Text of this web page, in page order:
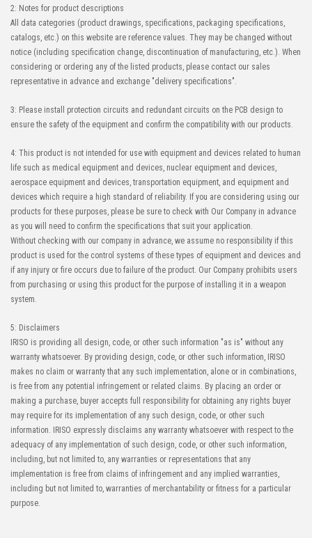
2: Notes for product descriptions
All data categories (product drawings, specifications, packaging specifications,
catalogs, etc.) on this website are reference values. They may be changed without
notice (including specification change, discontinuation of manufacturing, etc.). When
considering or ordering any of the listed products, please contact our sales
representative in advance and exchange "delivery specifications".
3: Please install protection circuits and redundant circuits on the PCB design to
ensure the safety of the equipment and confirm the compatibility with our products.
4: This product is not intended for use with equipment and devices related to human
life such as medical equipment and devices, nuclear equipment and devices,
aerospace equipment and devices, transportation equipment, and equipment and
devices which require a high standard of reliability. If you are considering using our
products for these purposes, please be sure to check with Our Company in advance
as you will need to confirm the specifications that suit your application.
Without checking with our company in advance, we assume no responsibility if this
product is used for the control systems of these types of equipment and devices and
if any injury or fire occurs due to failure of the product. Our Company prohibits users
from purchasing or using this product for the purpose of installing it in a weapon
system.
5: Disclaimers
IRISO is providing all design, code, or other such information "as is" without any
warranty whatsoever. By providing design, code, or other such information, IRISO
makes no claim or warranty that any such implementation, alone or in combinations,
is free from any potential infringement or related claims. By placing an order or
making a purchase, buyer accepts full responsibility for obtaining any rights buyer
may require for its implementation of any such design, code, or other such
information. IRISO expressly disclaims any warranty whatsoever with respect to the
adequacy of any implementation of such design, code, or other such information,
including, but not limited to, any warranties or representations that any
implementation is free from claims of infringement and any implied warranties,
including but not limited to, warranties of merchantability or fitness for a particular
purpose.